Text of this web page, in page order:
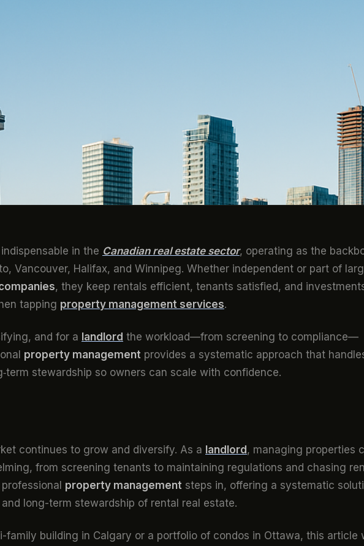
in the Canadian real estate sector, operating as the
Vancouver, Halifax, and Winnipeg. Whether independent or part of
, they keep rentals efficient, tenants satisfied, and
tapping property management services.
and for a landlord the workload—from screening to compliance—
property management provides a systematic approach that
stewardship so owners can scale with confidence.
continues to grow and diversify. As a landlord , managing properties
from screening tenants to maintaining regulations and chasing
property management steps in, offering a systematic
long-term stewardship of rental real estate.
family building in Calgary or a portfolio of condos in Ottawa, this article